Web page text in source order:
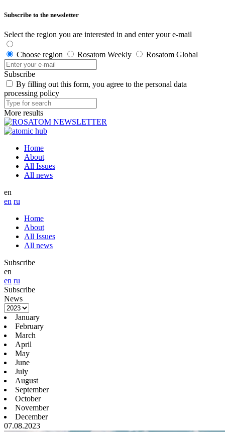
Subscribe to the newsletter
Select the region you are interested in and enter your e-mail
Choose region Rosatom Weekly Rosatom Global
Subscribe
By filling out this form, you agree to the personal data
processing policy
More results
Home
About
All Issues
All news
en
en ru
Home
About
All Issues
All news
Subscribe
en
en ru
Subscribe
News
January
February
March
April
May
June
July
August
September
October
November
December
07.08.2023